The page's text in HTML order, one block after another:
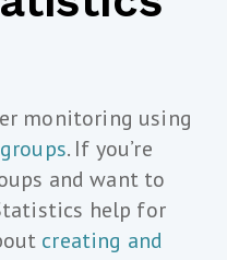
monitoring using
. If you’re
and want to
help for
creating and